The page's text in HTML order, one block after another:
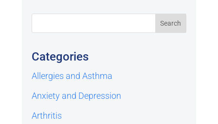
Categories
Allergies and Asthma
Anxiety and Depression
Arthritis